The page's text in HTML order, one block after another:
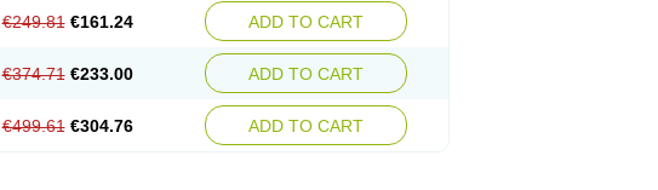
€249.81 €161.24 ADD TO CART
€374.71 €233.00 ADD TO CART
€499.61 €304.76 ADD TO CART